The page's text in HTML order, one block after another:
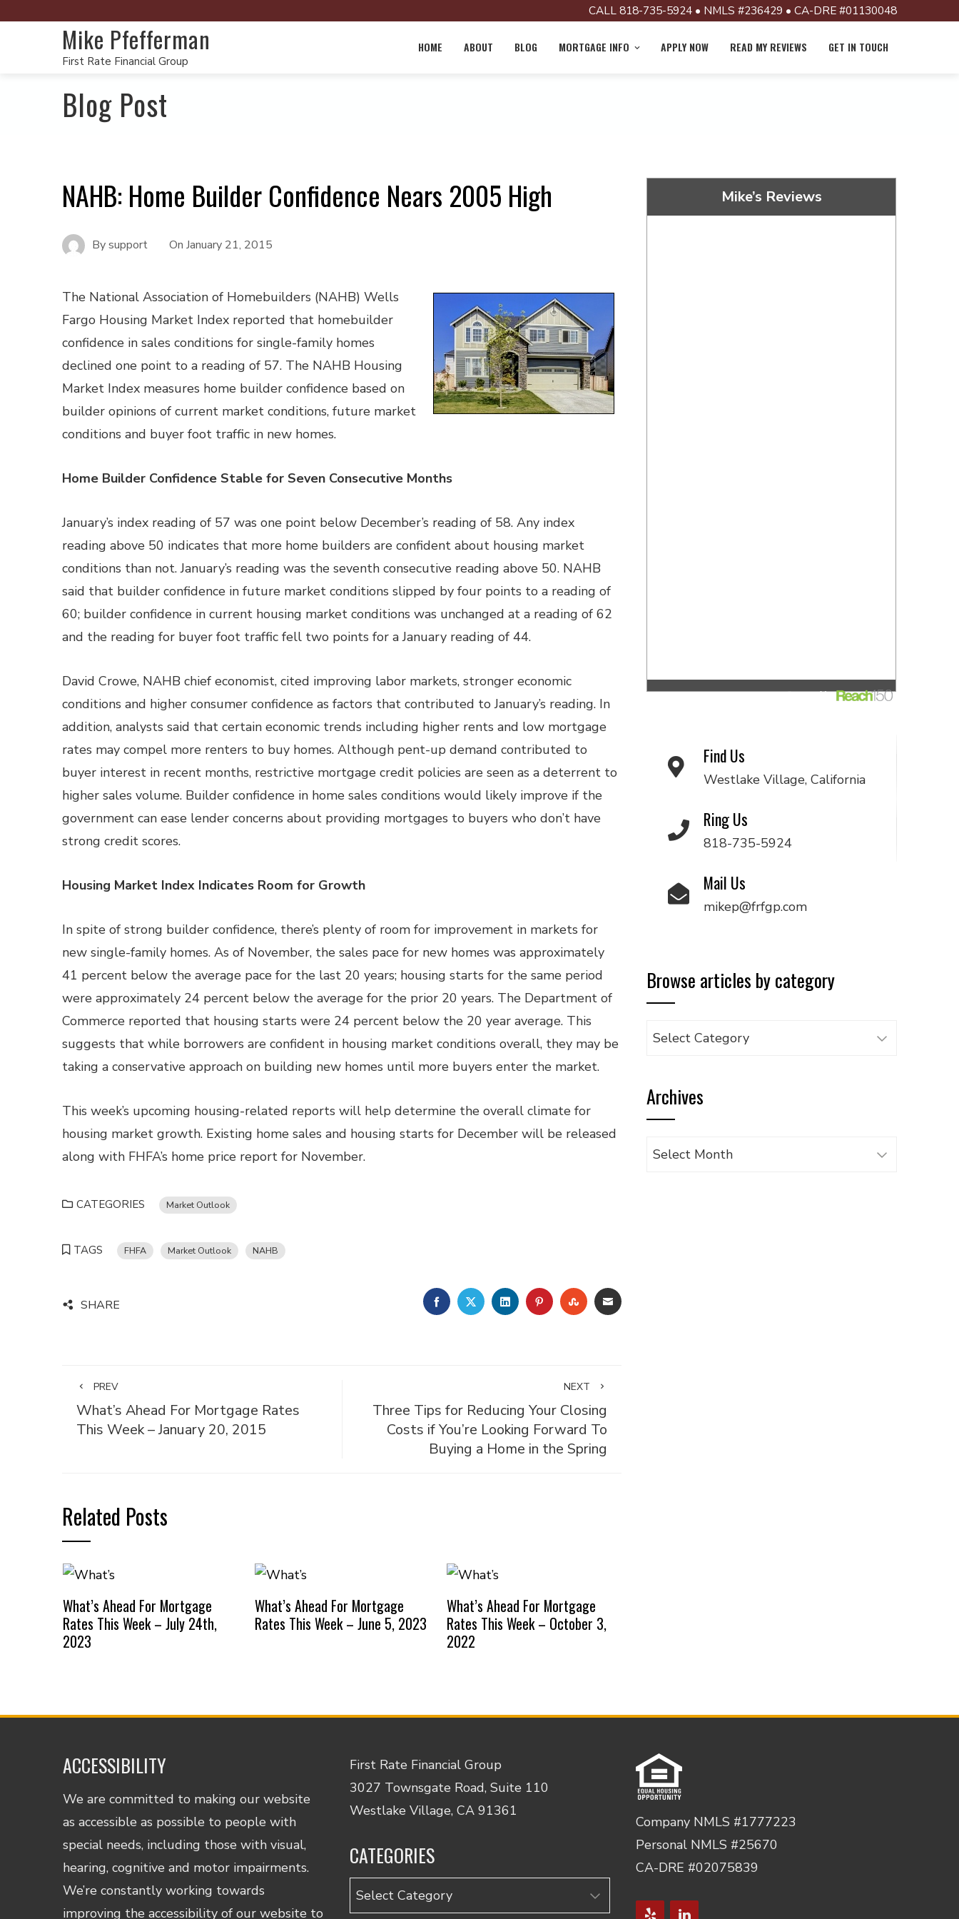
CALL 818-735-5924 • NMLS #236429 • CA-DRE #01130048
Mike Pfefferman
First Rate Financial Group
HOME ABOUT BLOG MORTGAGE INFO APPLY NOW READ MY REVIEWS GET IN TOUCH
Blog Post
NAHB: Home Builder Confidence Nears 2005 High
Bysupport On January 21, 2015
The National Association of Homebuilders (NAHB) Wells
Fargo Housing Market Index reported that homebuilder
confidence in sales conditions for single-family homes
declined one point to a reading of 57. The NAHB Housing
Market Index measures home builder confidence based on
builder opinions of current market conditions, future market
conditions and buyer foot traffic in new homes.
Home Builder Confidence Stable for Seven Consecutive Months
January’s index reading of 57 was one point below December’s reading of 58. Any index
reading above 50 indicates that more home builders are confident about housing market
conditions than not. January’s reading was the seventh consecutive reading above 50. NAHB
said that builder confidence in future market conditions slipped by four points to a reading of
60; builder confidence in current housing market conditions was unchanged at a reading of 62
and the reading for buyer foot traffic fell two points for a January reading of 44.
David Crowe, NAHB chief economist, cited improving labor markets, stronger economic
conditions and higher consumer confidence as factors that contributed to January’s reading. In
addition, analysts said that certain economic trends including higher rents and low mortgage
rates may compel more renters to buy homes. Although pent-up demand contributed to
buyer interest in recent months, restrictive mortgage credit policies are seen as a deterrent to
higher sales volume. Builder confidence in home sales conditions would likely improve if the
government can ease lender concerns about providing mortgages to buyers who don’t have
strong credit scores.
Housing Market Index Indicates Room for Growth
In spite of strong builder confidence, there’s plenty of room for improvement in markets for
new single-family homes. As of November, the sales pace for new homes was approximately
41 percent below the average pace for the last 20 years; housing starts for the same period
were approximately 24 percent below the average for the prior 20 years. The Department of
Commerce reported that housing starts were 24 percent below the 20 year average. This
suggests that while borrowers are confident in housing market conditions overall, they may be
taking a conservative approach on building new homes until more buyers enter the market.
This week’s upcoming housing-related reports will help determine the overall climate for
housing market growth. Existing home sales and housing starts for December will be released
along with FHFA’s home price report for November.
CATEGORIES Market Outlook
TAGS FHFA Market Outlook NAHB
SHARE FACEBOOKTWITTERLINKEDINPINTEREST
STUMBLEUPON
EMAIL
PREV
What’s Ahead For Mortgage Rates
This Week – January 20, 2015
NEXT
Three Tips for Reducing Your Closing
Costs if You’re Looking Forward To
Buying a Home in the Spring
Related Posts
What’s Ahead For Mortgage
Rates This Week – July 24th,
2023
What’s Ahead For Mortgage
Rates This Week – June 5, 2023
What’s Ahead For Mortgage
Rates This Week – October 3,
2022
Mike’s Reviews
Find Us
Westlake Village, California
Ring Us
818-735-5924
Mail Us
mikep@frfgp.com
Browse articles by category
Browse
category
Archives
Archives
ACCESSIBILITY
We are committed to making our website
as accessible as possible to people with
special needs, including those with visual,
hearing, cognitive and motor impairments.
We’re constantly working towards
improving the accessibility of our website to
First Rate Financial Group
3027 Townsgate Road, Suite 110
Westlake Village, CA 91361
CATEGORIES
Categories
Company NMLS #1777223
Personal NMLS #25670
CA-DRE #02075839